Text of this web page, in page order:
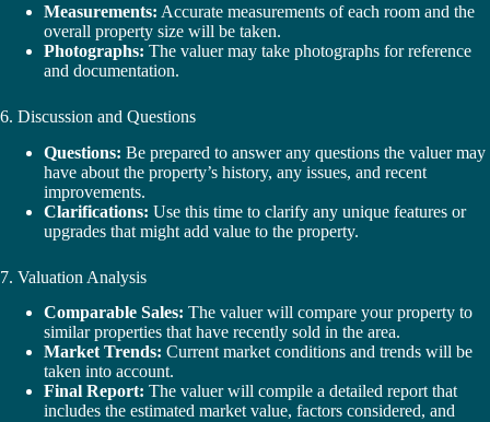
Measurements: Accurate measurements of each room and the
overall property size will be taken.
Photographs: The valuer may take photographs for reference
and documentation.
6. Discussion and Questions
Questions: Be prepared to answer any questions the valuer may
have about the property’s history, any issues, and recent
improvements.
Clarifications: Use this time to clarify any unique features or
upgrades that might add value to the property.
7. Valuation Analysis
Comparable Sales: The valuer will compare your property to
similar properties that have recently sold in the area.
Market Trends: Current market conditions and trends will be
taken into account.
Final Report: The valuer will compile a detailed report that
includes the estimated market value, factors considered, and